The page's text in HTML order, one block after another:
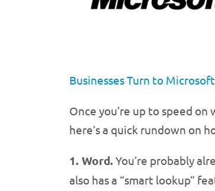
Businesses Turn to
Once you’re up to speed on
here’s a quick rundown on
1. Word. You’re probably
also has a “smart lookup”